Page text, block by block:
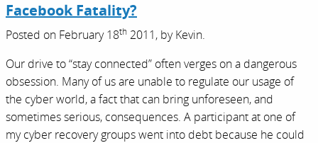
Facebook Fatality?
Posted on February 18th 2011, byKevin.
Our drive to “stay connected” often verges on a dangerous
obsession. Many of us are unable to regulate our usage of
the cyber world, a fact that can bring unforeseen, and
sometimes serious, consequences. A participant at one of
my cyber recovery groups went into debt because he could